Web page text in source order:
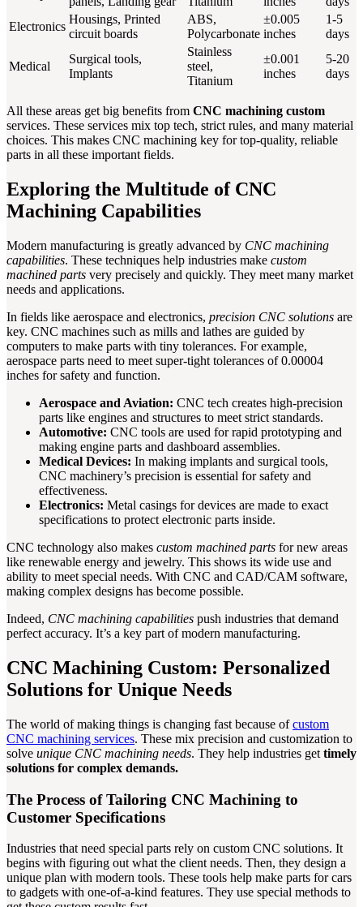
Electronics
Housings, Printed
circuit boards
ABS,
Polycarbonate
±0.005
inches
1-5
days
Medical
Surgical tools,
Implants
Stainless
steel,
Titanium
±0.001
inches
5-20
days
All these areas get big benefits from CNC machining custom
services. These services mix top tech, strict rules, and many material
choices. This makes CNC machining key for top-quality, reliable
parts in all these important fields.
Exploring the Multitude of CNC
Machining Capabilities
Modern manufacturing is greatly advanced by CNC machining
capabilities. These techniques help industries make custom
machined parts very precisely and quickly. They meet many market
needs and applications.
In fields like aerospace and electronics, precision CNC solutions are
key. CNC machines such as mills and lathes are guided by
computers to make parts with tiny tolerances. For example,
aerospace parts need to meet super-tight tolerances of 0.00004
inches for safety and function.
Aerospace and Aviation: CNC tech creates high-precision
parts like engines and structures to meet strict standards.
Automotive: CNC tools are used for rapid prototyping and
making engine parts and dashboard assemblies.
Medical Devices: In making implants and surgical tools,
CNC machinery’s precision is essential for safety and
effectiveness.
Electronics: Metal casings for devices are made to exact
specifications to protect electronic parts inside.
CNC technology also makes custom machined parts for new areas
like renewable energy and jewelry. This shows its wide use and
ability to meet special needs. With CNC and CAD/CAM software,
making complex designs has become possible.
Indeed, CNC machining capabilities push industries that demand
perfect accuracy. It’s a key part of modern manufacturing.
CNC Machining Custom: Personalized
Solutions for Unique Needs
The world of making things is changing fast because ofcustom
CNC machining services. These mix precision and customization to
solve unique CNC machining needs. They help industries get timely
solutions for complex demands.
The Process of Tailoring CNC Machining to
Customer Specifications
Industries that need special parts rely on custom CNC solutions. It
begins with figuring out what the client needs. Then, they design a
unique plan with modern tools. These tools help make parts for cars
to gadgets with one-of-a-kind features. They use special methods to